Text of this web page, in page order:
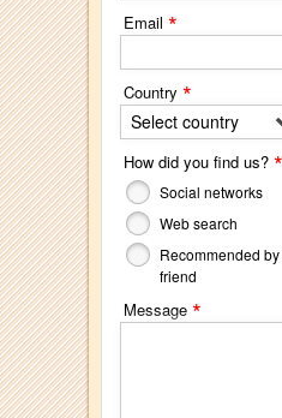
Email *
Country *
Select country
How did you find us? *
Social networks
Web search
Recommended by
friend
Message *